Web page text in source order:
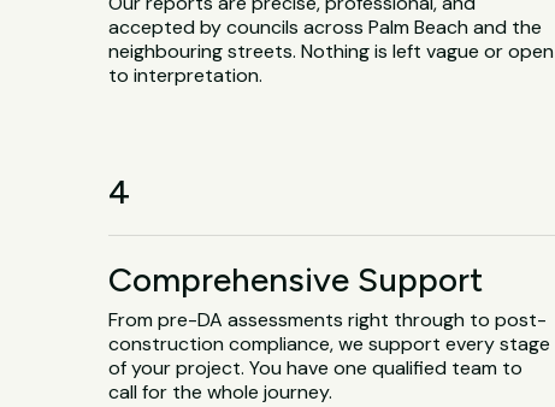
accepted by councils across Palm Beach and the
neighbouring streets. Nothing is left vague or open
to interpretation.
4
Comprehensive Support
From pre-DA assessments right through to post-
construction compliance, we support every stage
of your project. You have one qualified team to
call for the whole journey.